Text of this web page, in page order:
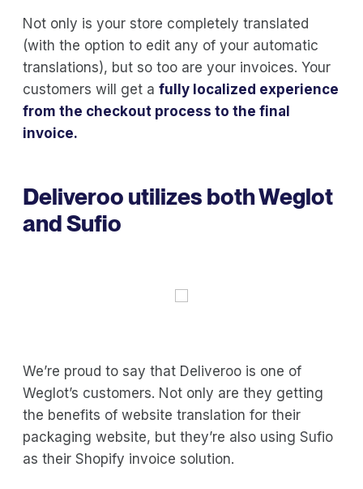
Not only is your store completely translated
(with the option to edit any of your automatic
translations), but so too are your invoices. Your
customers will get a fully localized experience
from the checkout process to the final
invoice.
Deliveroo utilizes both Weglot
and Sufio
We’re proud to say that Deliveroo is one of
Weglot’s customers. Not only are they getting
the benefits of website translation for their
packaging website, but they’re also using Sufio
as their Shopify invoice solution.